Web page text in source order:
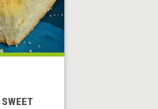
SWEET